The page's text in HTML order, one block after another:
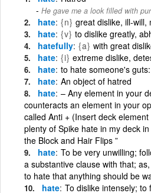
He gave me a look filled with
hate {n} great dislike, ill-will,
hate {v} to dislike greatly,
hatefully {a} with great
hate {i} extreme dislike,
hate to hate someone's
hate An object of hatred
hate – Any element in your
counteracts an element in your
called Anti + (Insert deck
plenty of Spike hate in my deck
the Block and Hair Flips ”
hate To be very unwilling;
a substantive clause with that;
to hate that anything should be
hate To dislike intensely; to